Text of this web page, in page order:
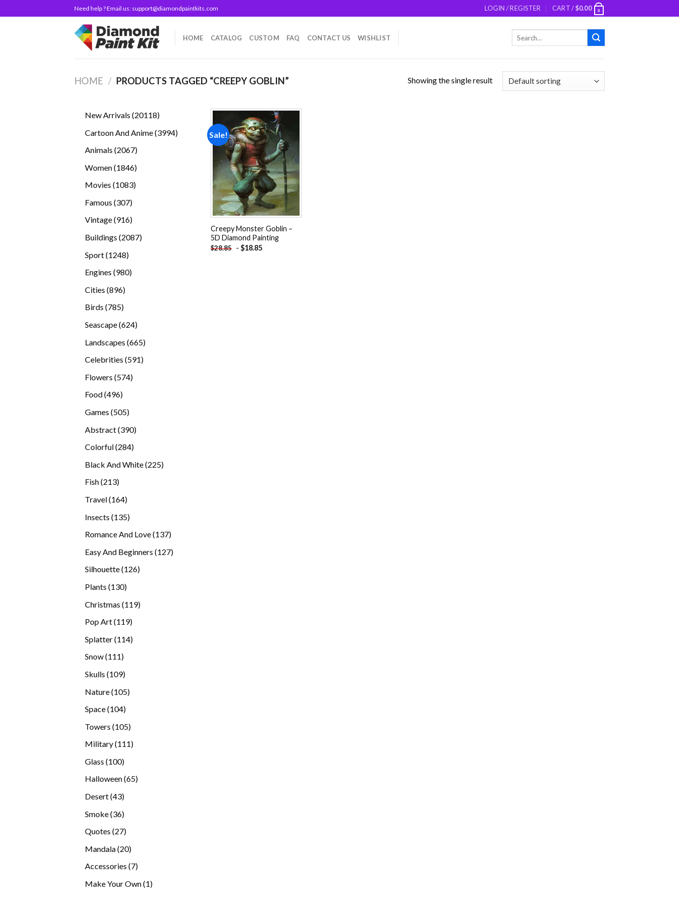
to
Need help ? Email us: support@diamondpaintkits.com LOGIN / REGISTER CART /$0.00 0
HOME CATALOG CUSTOM FAQ CONTACT US WISHLIST
HOME / PRODUCTS TAGGED “CREEPY GOBLIN” Showing the single result
New Arrivals 2011820118
Cartoon And Anime 39943994
Animals 20672067
Women 18461846
Movies 10831083
Famous 307307
products
Vintage 916916
Buildings 20872087
Sport 12481248
Engines 980980
Cities 896896
products
Birds 785785
Seascape 624624
Landscapes 665665
Celebrities 591591
Flowers 574574
Food 496496
Games 505505
Abstract 390390
Colorful 284284
Black And White 225225
Fish 213213
Travel 164164
Insects 135135
Romance And Love 137137
Easy And Beginners 127127
Silhouette 126126
Plants 130130
Christmas 119119
Pop Art 119119
Splatter 114114
Snow 111111
Skulls 109109
Nature 105105
Space 104104
Towers 105105
Military 111111
Glass 100100
products
Halloween 6565
Desert 4343
Smoke 3636
Quotes 2727
Mandala 2020
products
Accessories 77
Make Your Own 11
Sale!
Add to
wishlist
Creepy Monster Goblin –
5D Diamond Painting
$28.85 - $18.85